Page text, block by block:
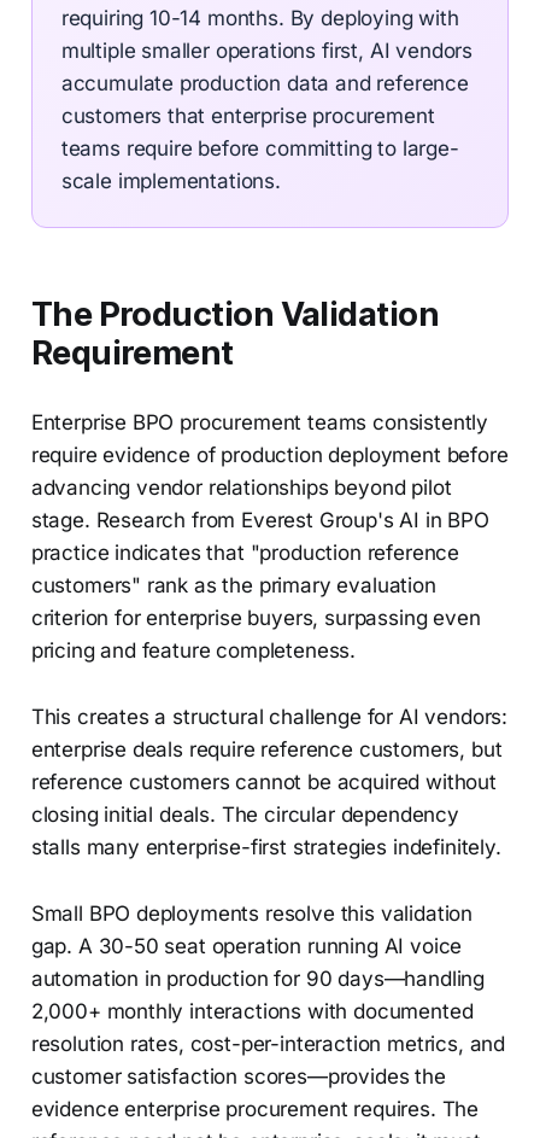
requiring 10-14 months. By deploying with
multiple smaller operations first, AI vendors
accumulate production data and reference
customers that enterprise procurement
teams require before committing to large-
scale implementations.
The Production Validation
Requirement
Enterprise BPO procurement teams consistently
require evidence of production deployment before
advancing vendor relationships beyond pilot
stage. Research from Everest Group's AI in BPO
practice indicates that "production reference
customers" rank as the primary evaluation
criterion for enterprise buyers, surpassing even
pricing and feature completeness.
This creates a structural challenge for AI vendors:
enterprise deals require reference customers, but
reference customers cannot be acquired without
closing initial deals. The circular dependency
stalls many enterprise-first strategies indefinitely.
Small BPO deployments resolve this validation
gap. A 30-50 seat operation running AI voice
automation in production for 90 days—handling
2,000+ monthly interactions with documented
resolution rates, cost-per-interaction metrics, and
customer satisfaction scores—provides the
evidence enterprise procurement requires. The